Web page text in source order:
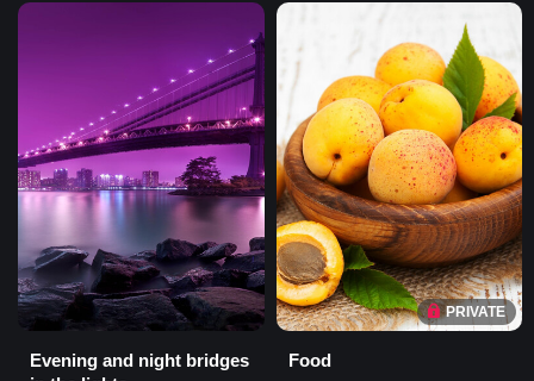
Evening and night bridges
PRIVATE
Food